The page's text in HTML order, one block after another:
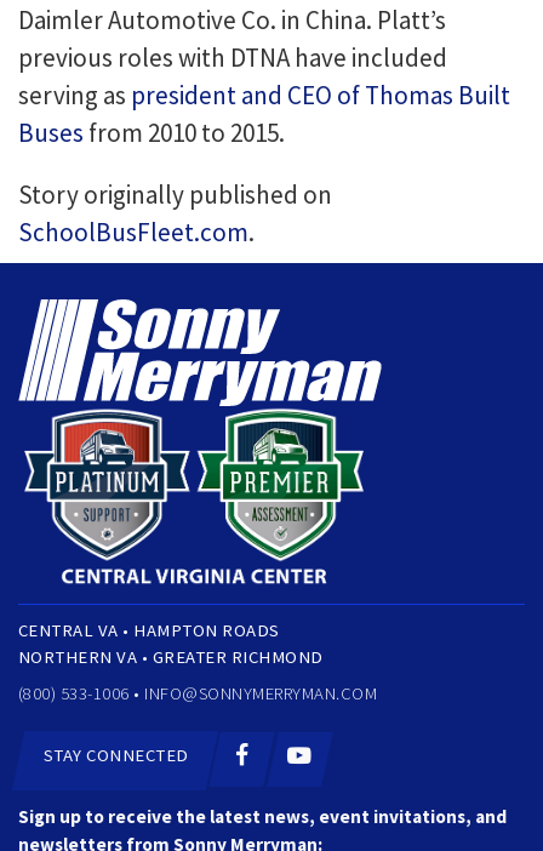
Daimler Automotive Co. in China. Platt’s
previous roles with DTNA have included
serving as president and CEO of Thomas Built
Buses from 2010 to 2015.
Story originally published on
SchoolBusFleet.com.
CENTRAL VA • HAMPTON ROADS
NORTHERN VA • GREATER RICHMOND
(800) 533-1006 • INFO@SONNYMERRYMAN.COM
STAY CONNECTED
Sign up to receive the latest news, event invitations, and
newsletters from Sonny Merryman: